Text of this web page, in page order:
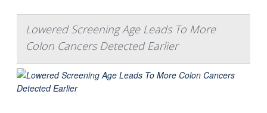
Lowered Screening Age Leads To More
Colon Cancers Detected Earlier